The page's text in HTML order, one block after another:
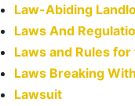
Law-Abiding
Laws And
Laws and Rules
Laws Breaking
Lawsuit